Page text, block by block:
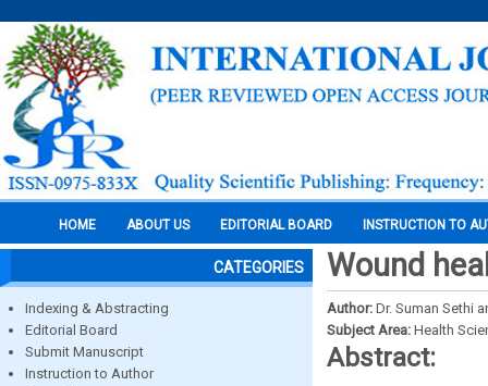
HOME ABOUT US EDITORIAL BOARD INSTRUCTION TO
CATEGORIES
Indexing & Abstracting
Editorial Board
Submit Manuscript
Instruction to Author
Wound
Author: Dr. Suman Sethi
Subject Area: Health
Abstract: